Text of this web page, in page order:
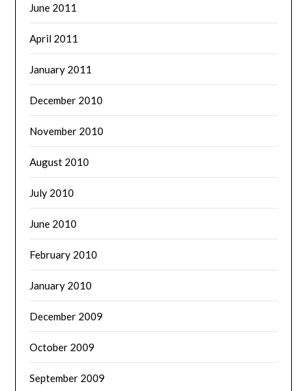
June 2011
April 2011
January 2011
December 2010
November 2010
August 2010
July 2010
June 2010
February 2010
January 2010
December 2009
October 2009
September 2009